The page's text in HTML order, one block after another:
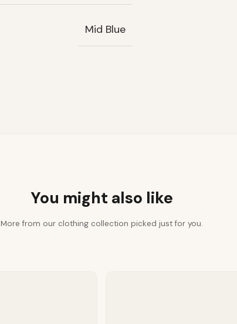
Mid Blue
You might also like
More from our clothing collection picked just for you.